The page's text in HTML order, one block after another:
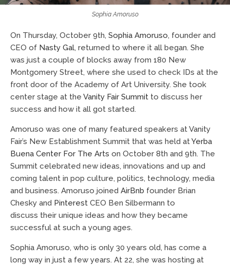
Sophia Amoruso
On Thursday, October 9th, Sophia Amoruso, founder and
CEO of Nasty Gal, returned to where it all began. She
was just a couple of blocks away from 180 New
Montgomery Street, where she used to check IDs at the
front door of the Academy of Art University. She took
center stage at the Vanity Fair Summit to discuss her
success and how it all got started.
Amoruso was one of many featured speakers at Vanity
Fair’s New Establishment Summit that was held atYerba
Buena Center For The Arts on October 8th and 9th. The
Summit celebrated new ideas, innovations and up and
coming talent in pop culture, politics, technology, media
and business. Amoruso joined AirBnb founder Brian
Chesky and Pinterest CEO Ben Silbermann to
discuss their unique ideas and how they became
successful at such a young ages.
Sophia Amoruso, who is only 30 years old, has come a
long way in just a few years. At 22, she was hosting at